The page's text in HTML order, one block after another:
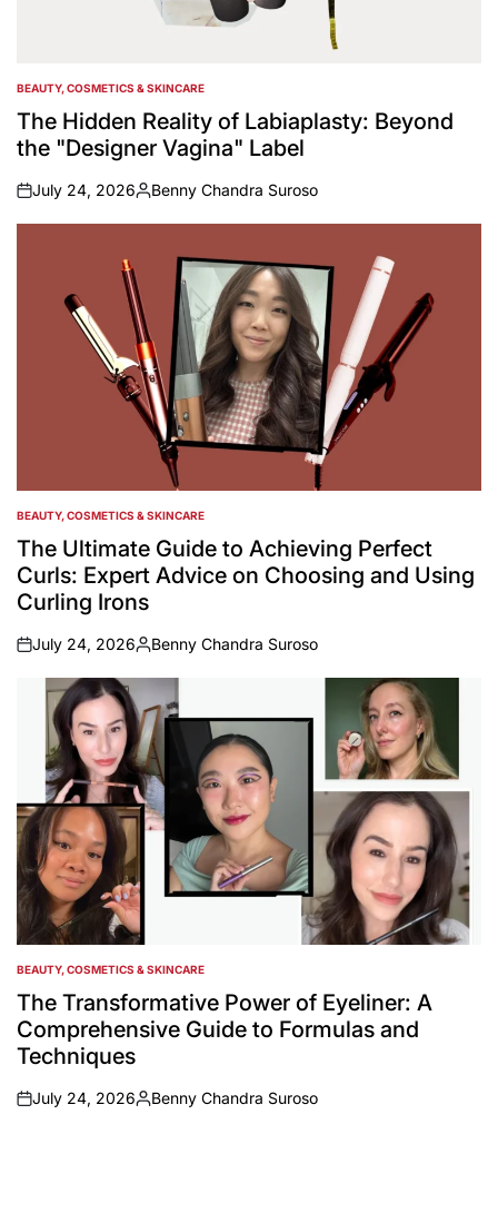
POSTED
IN
BEAUTY, COSMETICS & SKINCARE
The Hidden Reality of Labiaplasty: Beyond
the "Designer Vagina" Label
on
July 24, 2026
Posted
by
Benny Chandra Suroso
POSTED
IN
BEAUTY, COSMETICS & SKINCARE
The Ultimate Guide to Achieving Perfect
Curls: Expert Advice on Choosing and Using
Curling Irons
on
July 24, 2026
Posted
by
Benny Chandra Suroso
POSTED
IN
BEAUTY, COSMETICS & SKINCARE
The Transformative Power of Eyeliner: A
Comprehensive Guide to Formulas and
Techniques
on
July 24, 2026
Posted
Benny Chandra Suroso